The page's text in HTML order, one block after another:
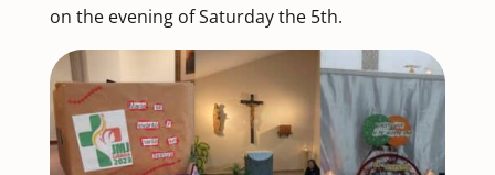
on the evening of Saturday the 5th.